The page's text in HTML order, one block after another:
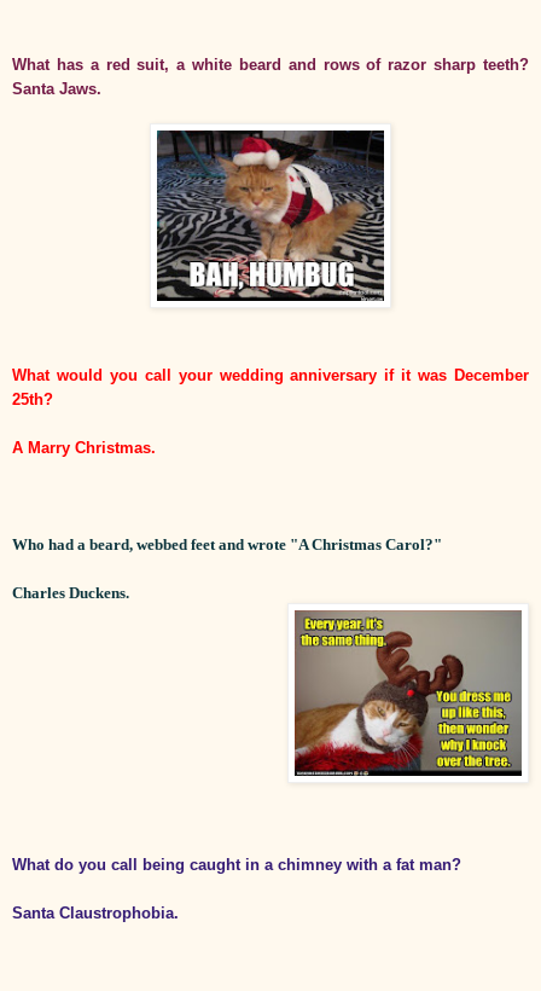
What has a red suit, a white beard and rows of razor sharp teeth?
Santa Jaws.
What would you call your wedding anniversary if it was December
25th?
A Marry Christmas.
Who had a beard, webbed feet and wrote "A Christmas Carol?"
Charles Duckens.
What do you call being caught in a chimney with a fat man?
Santa Claustrophobia.